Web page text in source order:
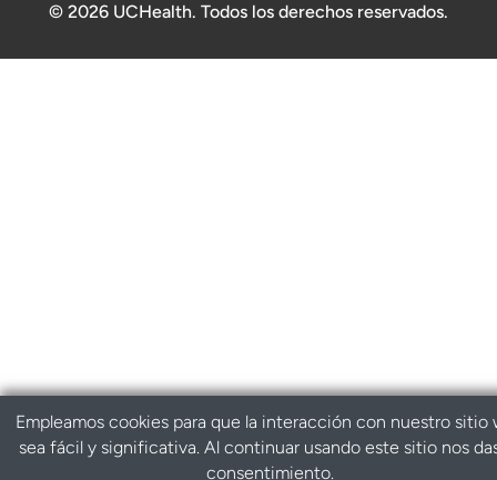
© 2026 UCHealth. Todos los derechos reservados.
Empleamos cookies para que la interacción con nuestro sitio
sea fácil y significativa. Al continuar usando este sitio nos
consentimiento.